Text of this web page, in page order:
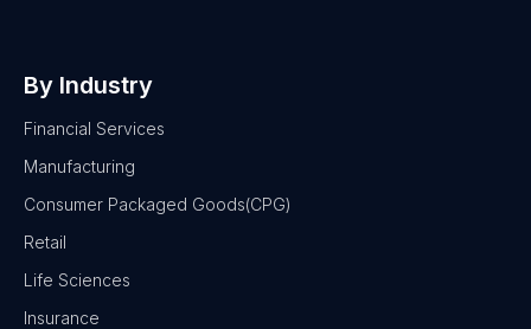
By Industry
Financial Services
Manufacturing
Consumer Packaged Goods(CPG)
Retail
Life Sciences
Insurance